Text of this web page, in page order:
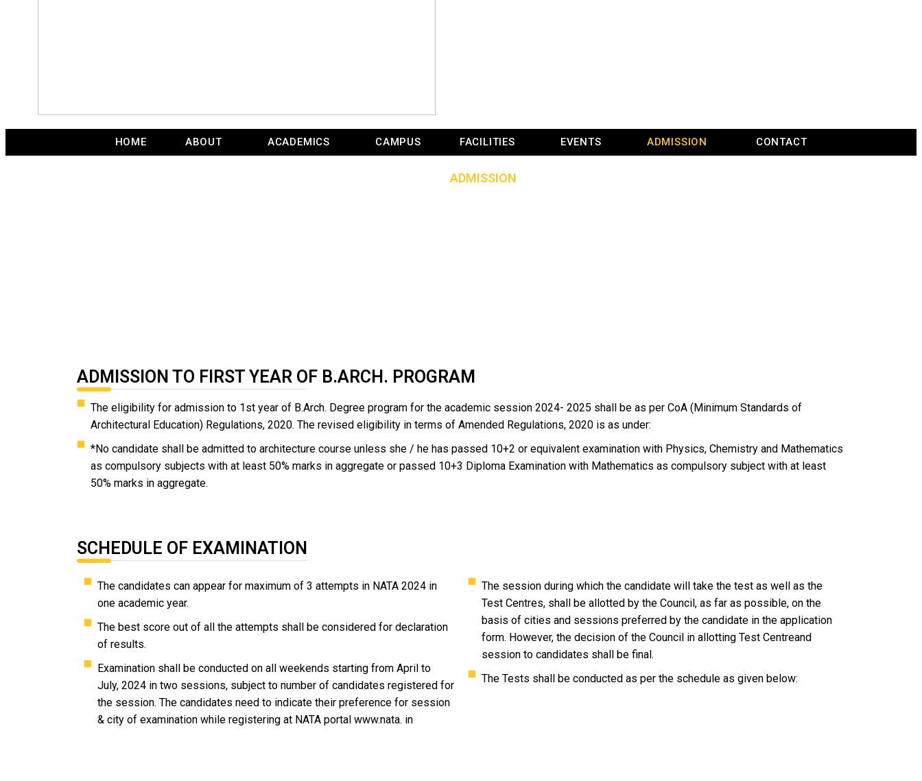
HOME ABOUT ACADEMICS CAMPUS FACILITIES EVENTS ADMISSION CONTACT
ADMISSION
ADMISSION
ADMISSION TO FIRST YEAR OF B.ARCH. PROGRAM
The eligibility for admission to 1st year of B.Arch. Degree program for the academic session 2024- 2025 shall be as per CoA (Minimum Standards of
Architectural Education) Regulations, 2020. The revised eligibility in terms of Amended Regulations, 2020 is as under:
*No candidate shall be admitted to architecture course unless she / he has passed 10+2 or equivalent examination with Physics, Chemistry and Mathematics
as compulsory subjects with at least 50% marks in aggregate or passed 10+3 Diploma Examination with Mathematics as compulsory subject with at least
50% marks in aggregate.
SCHEDULE OF EXAMINATION
The candidates can appear for maximum of 3 attempts in NATA 2024 in
one academic year.
The best score out of all the attempts shall be considered for declaration
of results.
Examination shall be conducted on all weekends starting from April to
July, 2024 in two sessions, subject to number of candidates registered for
the session. The candidates need to indicate their preference for session
& city of examination while registering at NATA portal www.nata. in
The session during which the candidate will take the test as well as the
Test Centres, shall be allotted by the Council, as far as possible, on the
basis of cities and sessions preferred by the candidate in the application
form. However, the decision of the Council in allotting Test Centreand
session to candidates shall be final.
The Tests shall be conducted as per the schedule as given below: